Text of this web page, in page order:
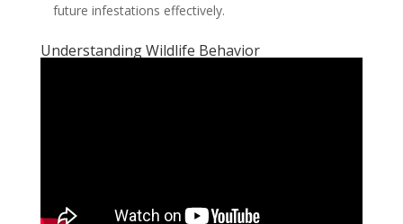
future infestations effectively.
Understanding Wildlife Behavior